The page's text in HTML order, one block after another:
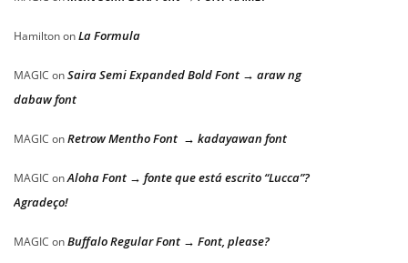
HamiltononLa Formula
MAGIC onSaira Semi Expanded Bold Font → araw ng
dabaw font
MAGIC onRetrow Mentho Font → kadayawan font
MAGIC onAloha Font → fonte que está escrito “Lucca”?
Agradeço!
MAGIC onBuffalo Regular Font → Font, please?